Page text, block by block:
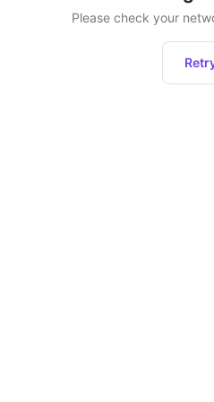
Please check your